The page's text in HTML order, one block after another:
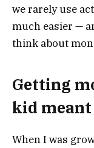
we rarely use
much easier —
think about
Getting
kid
When I was